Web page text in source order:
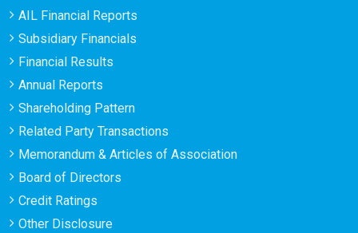
AIL Financial Reports
Subsidiary Financials
Financial Results
Annual Reports
Shareholding Pattern
Related Party Transactions
Memorandum & Articles of Association
Board of Directors
Credit Ratings
Other Disclosure